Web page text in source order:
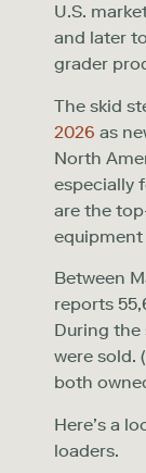
U.S.
and later
grader
The skid
2026 as
North
especially
are the
equipment
Between
reports
During the
were sold.
both
Here’s a
loaders.